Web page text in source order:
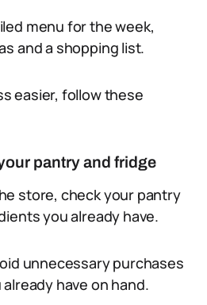
menu for the week,
and a shopping list.
easier, follow these
pantry and fridge
store, check your pantry
you already have.
unnecessary purchases
have on hand.